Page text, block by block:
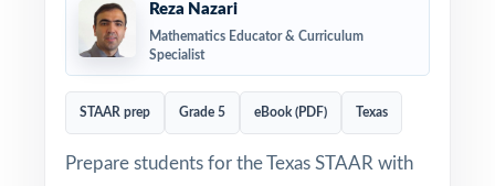
Reza Nazari
Mathematics Educator & Curriculum
Specialist
STAAR prep Grade 5 eBook (PDF) Texas
Prepare students for the Texas STAAR with